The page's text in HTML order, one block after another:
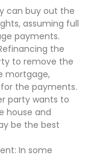
can buy out the
assuming full
payments.
the
to remove the
mortgage,
the payments.
party wants to
house and
be the best
In some